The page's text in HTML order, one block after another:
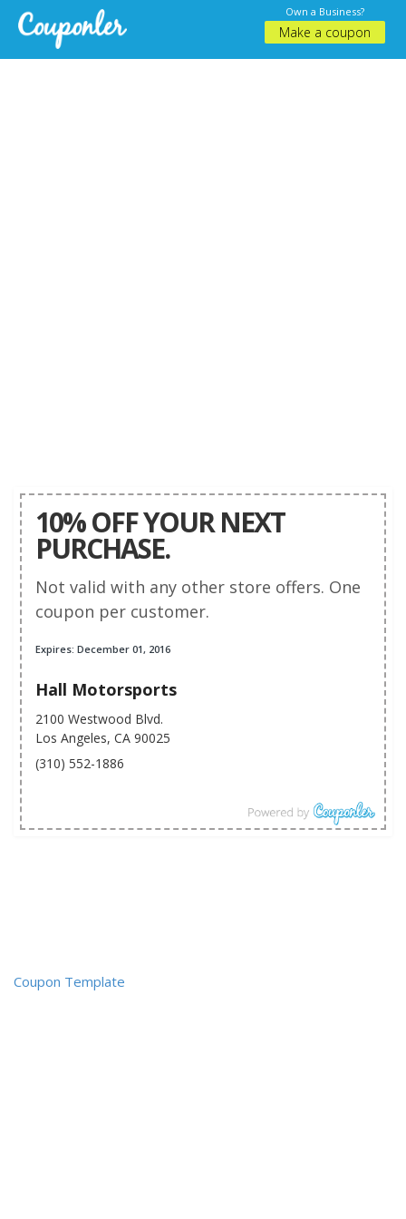
Own a Business?
Make a coupon
10% OFF YOUR NEXT
PURCHASE.
Not valid with any other store offers. One
coupon per customer.
Expires: December 01, 2016
Hall Motorsports
2100 Westwood Blvd.
Los Angeles, CA 90025
(310) 552-1886
Coupon Template